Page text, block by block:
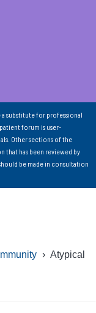
substitute for professional
forum is user-
Other sections of the
that has been reviewed by
be made in consultation
› Atypical